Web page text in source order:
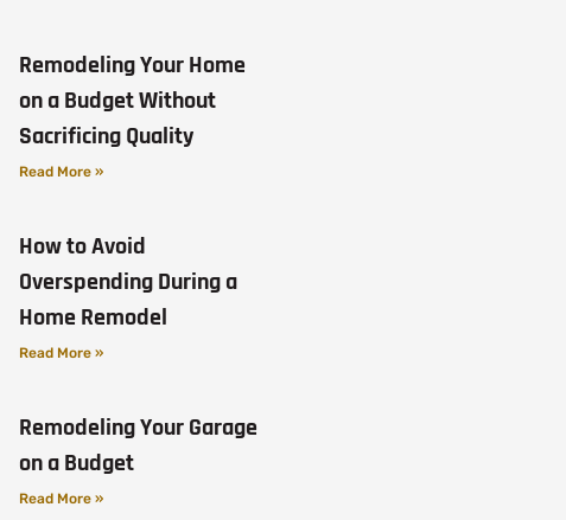
Remodeling Your Home
on a Budget Without
Sacrificing Quality
Read More »
How to Avoid
Overspending During a
Home Remodel
Read More »
Remodeling Your Garage
on a Budget
Read More »